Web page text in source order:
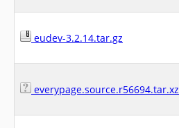
eudev-3.2.14.tar.gz
everypage.source.r56694.tar.xz